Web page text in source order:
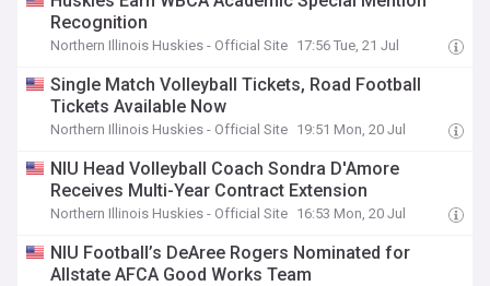
Recognition
Northern Illinois Huskies - Official Site 17:56 Tue, 21 Jul
Single Match Volleyball Tickets, Road Football
Tickets Available Now
Northern Illinois Huskies - Official Site 19:51 Mon, 20 Jul
NIU Head Volleyball Coach Sondra D'Amore
Receives Multi-Year Contract Extension
Northern Illinois Huskies - Official Site 16:53 Mon, 20 Jul
NIU Football’s DeAree Rogers Nominated for
Allstate AFCA Good Works Team